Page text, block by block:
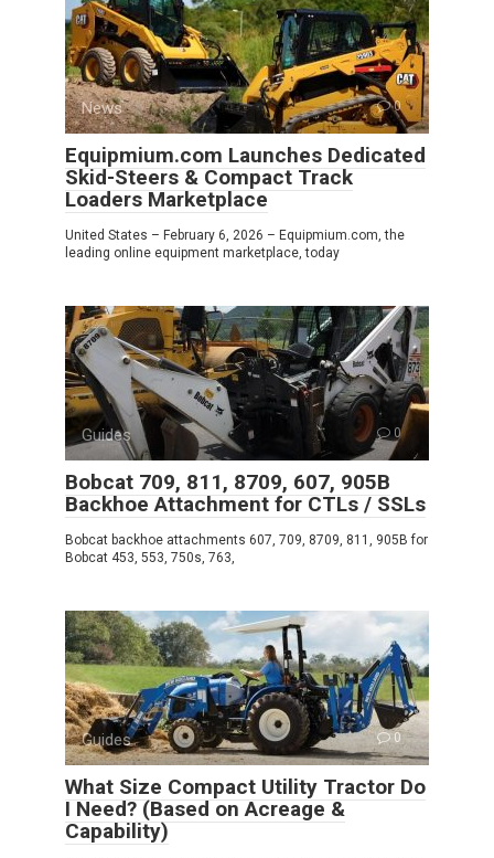
News 0
Equipmium.com Launches Dedicated
Skid-Steers & Compact Track
Loaders Marketplace
United States – February 6, 2026 – Equipmium.com, the
leading online equipment marketplace, today
Guides 0
Bobcat 709, 811, 8709, 607, 905B
Backhoe Attachment for CTLs / SSLs
Bobcat backhoe attachments 607, 709, 8709, 811, 905B for
Bobcat 453, 553, 750s, 763,
Guides 0
What Size Compact Utility Tractor Do
I Need? (Based on Acreage &
Capability)